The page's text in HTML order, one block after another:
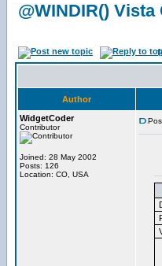
@WINDIR()
Author
WidgetCoder
Contributor
Joined: 28 May 2002
Posts: 126
Location: CO, USA